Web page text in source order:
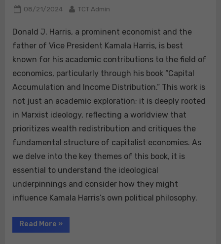
Posted
08/21/2024 By
TCT Admin
Donald J. Harris, a prominent economist and the
father of Vice President Kamala Harris, is best
known for his academic contributions to the field of
economics, particularly through his book “Capital
Accumulation and Income Distribution.” This work is
not just an academic exploration; it is deeply rooted
in Marxist ideology, reflecting a worldview that
prioritizes wealth redistribution and critiques the
fundamental structure of capitalist economies. As
we delve into the key themes of this book, it is
essential to understand the ideological
underpinnings and consider how they might
influence Kamala Harris’s own political philosophy.
Read More “Donald
»